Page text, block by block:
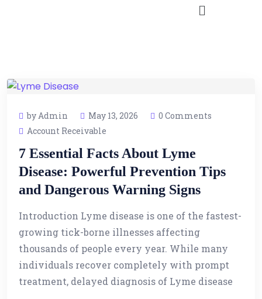
by Admin May 13, 2026
0 Comments
Account Receivable
7 Essential Facts About Lyme
Disease: Powerful Prevention Tips
and Dangerous Warning Signs
Introduction Lyme disease is one of the fastest-
growing tick-borne illnesses affecting
thousands of people every year. While many
individuals recover completely with prompt
treatment, delayed diagnosis of Lyme disease